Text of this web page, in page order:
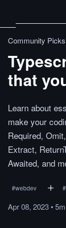
Community Picks
that
Learn about
make your
Required,
Extract,
Awaited, and
#webdev #
Apr 08, 2023•5m